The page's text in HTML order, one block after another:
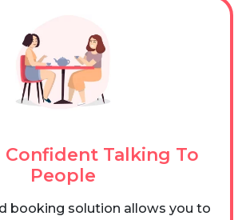
Confident Talking To
People
booking solution allows you to